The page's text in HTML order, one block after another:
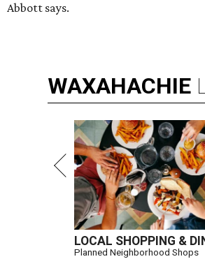
Abbott says.
WAXAHACHIE
LOCAL SHOPPING &
Planned Neighborhood Shops